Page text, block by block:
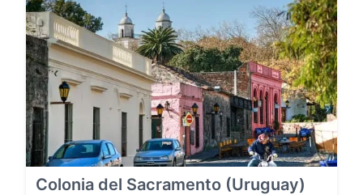
Colonia del Sacramento (Uruguay)